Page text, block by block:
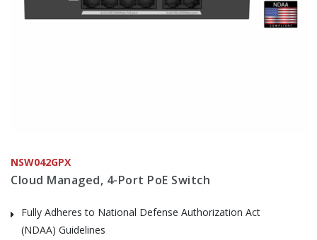
NSW042GPX
Cloud Managed, 4-Port PoE Switch
Fully Adheres to National Defense Authorization Act
(NDAA) Guidelines